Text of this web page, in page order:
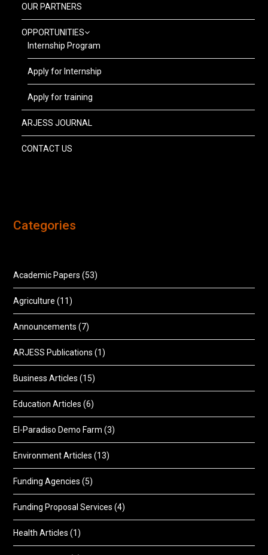
OUR PARTNERS
OPPORTUNITIES
Internship Program
Apply for Internship
Apply for training
ARJESS JOURNAL
CONTACT US
Categories
Academic Papers (53)
Agriculture (11)
Announcements (7)
ARJESS Publications (1)
Business Articles (15)
Education Articles (6)
El-Paradiso Demo Farm (3)
Environment Articles (13)
Funding Agencies (5)
Funding Proposal Services (4)
Health Articles (1)